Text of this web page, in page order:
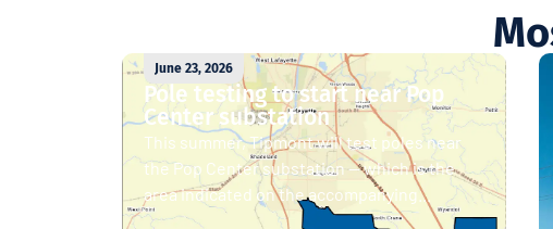
June 23, 2026
Pole testing to start near Pop
Center substation
This summer, Tipmont will test poles near
the Pop Center substation — which is the
area indicated on the accompanying...